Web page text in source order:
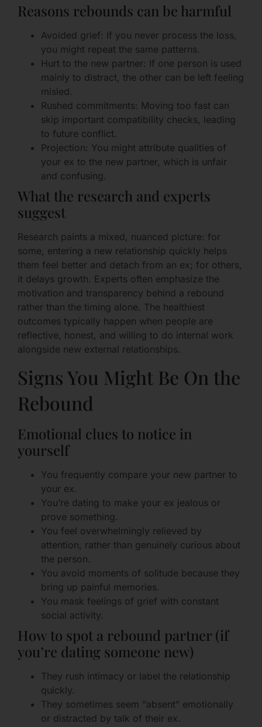
Reasons rebounds can be harmful
Avoided grief: If you never process the loss,
you might repeat the same patterns.
Hurt to the new partner: If one person is used
mainly to distract, the other can be left feeling
misled.
Rushed commitments: Moving too fast can
skip important compatibility checks, leading
to future conflict.
Projection: You might attribute qualities of
your ex to the new partner, which is unfair
and confusing.
What the research and experts
suggest
Research paints a mixed, nuanced picture: for
some, entering a new relationship quickly helps
them feel better and detach from an ex; for others,
it delays growth. Experts often emphasize the
motivation and transparency behind a rebound
rather than the timing alone. The healthiest
outcomes typically happen when people are
reflective, honest, and willing to do internal work
alongside new external relationships.
Signs You Might Be On the
Rebound
Emotional clues to notice in
yourself
You frequently compare your new partner to
your ex.
You’re dating to make your ex jealous or
prove something.
You feel overwhelmingly relieved by
attention, rather than genuinely curious about
the person.
You avoid moments of solitude because they
bring up painful memories.
You mask feelings of grief with constant
social activity.
How to spot a rebound partner (if
you’re dating someone new)
They rush intimacy or label the relationship
quickly.
They sometimes seem “absent” emotionally
or distracted by talk of their ex.